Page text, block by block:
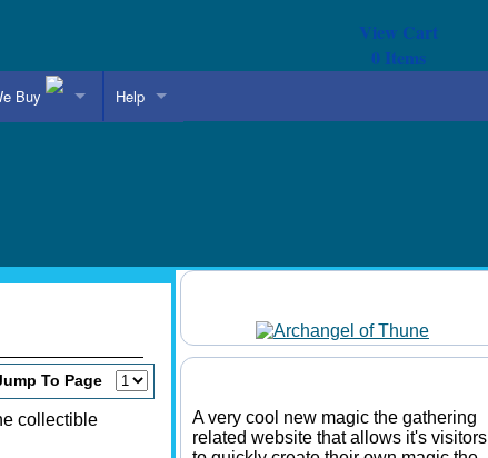
View Cart
0Items
Buy Help
To Page
collectible
A very cool new magic the gathering
related website that allows it's visitors